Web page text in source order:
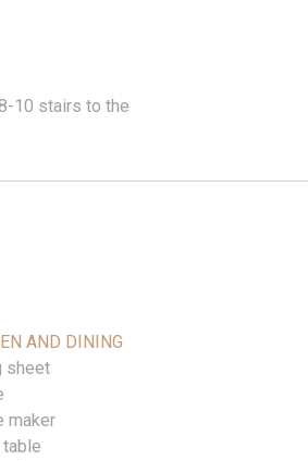
10 stairs to the
AND DINING
sheet
maker
table